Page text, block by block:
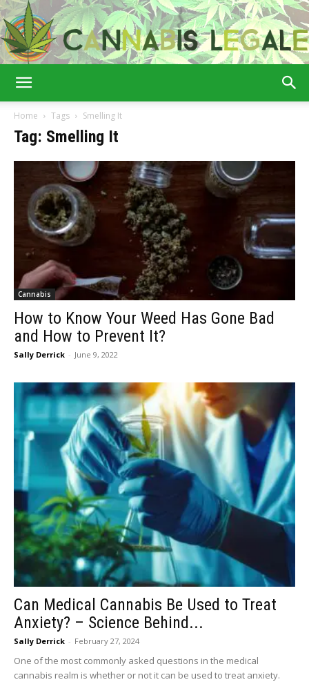
Home Tags Smelling It
Tag: Smelling It
Cannabis
How to Know Your Weed Has Gone Bad
and How to Prevent It?
Sally Derrick - June 9, 2022
Can Medical Cannabis Be Used to Treat
Anxiety? – Science Behind...
Sally Derrick - February 27, 2024
One of the most commonly asked questions in the medical
cannabis realm is whether or not it can be used to treat anxiety.